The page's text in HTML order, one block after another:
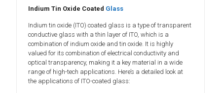
Indium Tin Oxide Coated Glass
Indium tin oxide (ITO) coated glass is a type of transparent
conductive glass with a thin layer of ITO, which is a
combination of indium oxide and tin oxide. It is highly
valued for its combination of electrical conductivity and
optical transparency, making it a key material in a wide
range of high-tech applications. Here’s a detailed look at
the applications of ITO-coated glass: